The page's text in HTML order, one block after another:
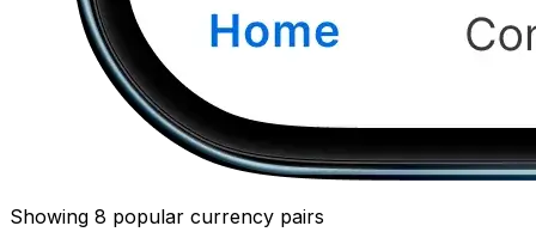
Showing 8 popular currency pairs